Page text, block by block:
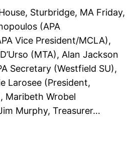
Sturbridge, MA Friday,
(APA
Vice President/MCLA),
(MTA), Alan Jackson
Secretary (Westfield SU),
Larosee (President,
Maribeth Wrobel
Murphy, Treasurer…